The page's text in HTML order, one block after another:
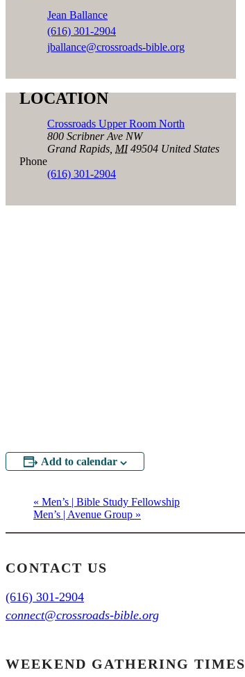
Jean Ballance
(616) 301-2904
jballance@crossroads-bible.org
LOCATION
Crossroads Upper Room North
800 Scribner Ave NW
Grand Rapids MI 49504 United States
Phone
(616) 301-2904
Add to calendar
« Men’s | Bible Study Fellowship
Men’s | Avenue Group »
CONTACT US
(616) 301-2904
connect@crossroads-bible.org
WEEKEND GATHERING TIMES